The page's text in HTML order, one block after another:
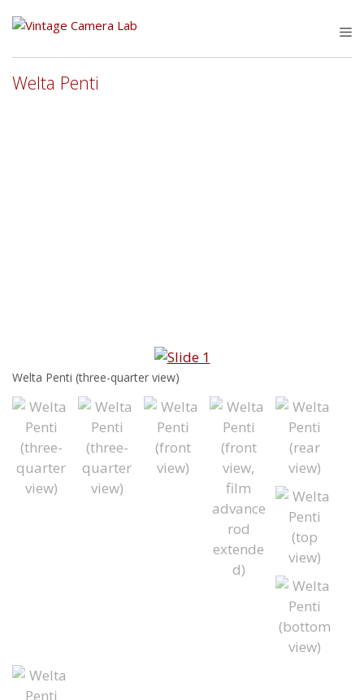
Welta Penti
Welta Penti (three-quarter view)